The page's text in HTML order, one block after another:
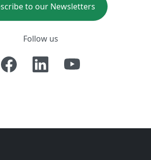
to our Newsletters
Follow us